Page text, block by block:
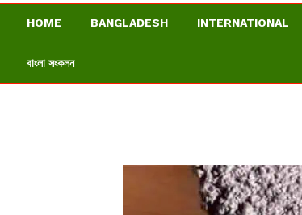
HOME BANGLADESH INTERNATIONAL
বাংলা সংকলন